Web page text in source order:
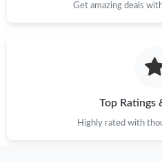
Get amazing deals
Top Ratings
Highly rated with